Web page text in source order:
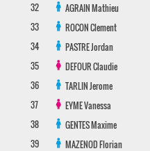
32
AGRAINMathieu
33
ROCONClement
34
PASTREJordan
35
DEFOURClaudie
36
TARLINJerome
37
EYMEVanessa
38
GENTESMaxime
39
MAZENODFlorian